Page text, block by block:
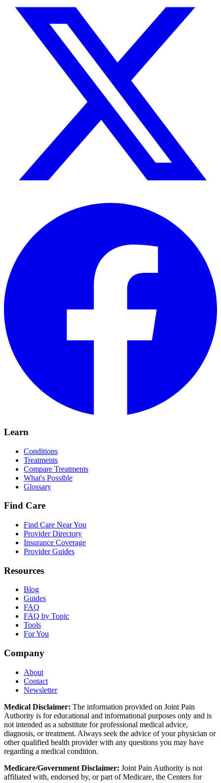
Learn
Conditions
Treatments
Compare Treatments
What's Possible
Glossary
Find Care
Find Care Near You
Provider Directory
Insurance Coverage
Provider Guides
Resources
Blog
Guides
FAQ
FAQ by Topic
Tools
For You
Company
About
Contact
Newsletter
Medical Disclaimer: The information provided on Joint Pain
Authority is for educational and informational purposes only and is
not intended as a substitute for professional medical advice,
diagnosis, or treatment. Always seek the advice of your physician or
other qualified health provider with any questions you may have
regarding a medical condition.
Medicare/Government Disclaimer: Joint Pain Authority is not
affiliated with, endorsed by, or part of Medicare, the Centers for